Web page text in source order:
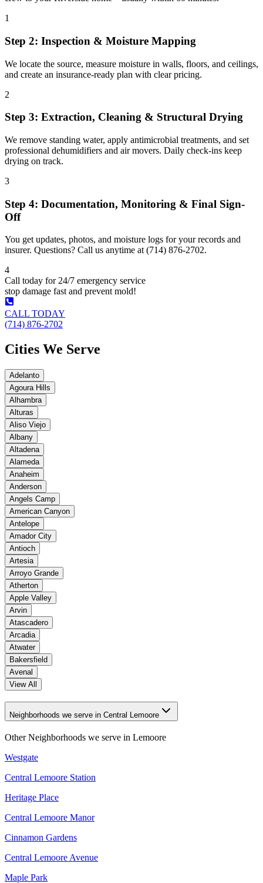
1
Step 2: Inspection & Moisture Mapping
We locate the source, measure moisture in walls, floors, and ceilings,
and create an insurance-ready plan with clear pricing.
2
Step 3: Extraction, Cleaning & Structural Drying
We remove standing water, apply antimicrobial treatments, and set
professional dehumidifiers and air movers. Daily check-ins keep
drying on track.
3
Step 4: Documentation, Monitoring & Final Sign-
Off
You get updates, photos, and moisture logs for your records and
insurer. Questions? Call us anytime at (714) 876-2702.
4
Call today for 24/7 emergency service
stop damage fast and prevent mold!
CALL TODAY
(714) 876-2702
Cities We Serve
Adelanto
Agoura Hills
Alhambra
Alturas
Aliso Viejo
Albany
Altadena
Alameda
Anaheim
Anderson
Angels Camp
American Canyon
Antelope
Amador City
Antioch
Artesia
Arroyo Grande
Atherton
Apple Valley
Arvin
Atascadero
Arcadia
Atwater
Bakersfield
Avenal
View All
Neighborhoods we serve in Central Lemoore
Other Neighborhoods we serve in Lemoore
Westgate
Central Lemoore Station
Heritage Place
Central Lemoore Manor
Cinnamon Gardens
Central Lemoore Avenue
Maple Park